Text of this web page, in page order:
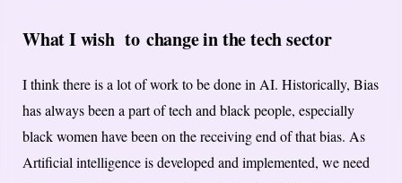
What I wish to change in the tech sector
I think there is a lot of work to be done in AI. Historically, Bias
has always been a part of tech and black people, especially
black women have been on the receiving end of that bias. As
Artificial intelligence is developed and implemented, we need